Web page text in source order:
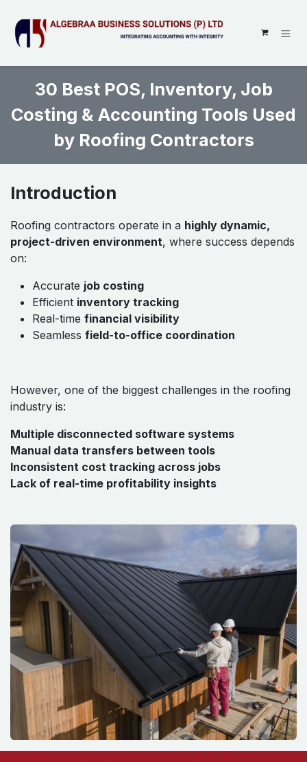
30 Best POS, Inventory, Job
Costing & Accounting Tools Used
by Roofing Contractors
Introduction
Roofing contractors operate in a highly dynamic,
project-driven environment, where success depends
on:
Accurate job costing
Efficient inventory tracking
Real-time financial visibility
Seamless field-to-office coordination
However, one of the biggest challenges in the roofing
industry is:
Multiple disconnected software systems
Manual data transfers between tools
Inconsistent cost tracking across jobs
Lack of real-time profitability insights